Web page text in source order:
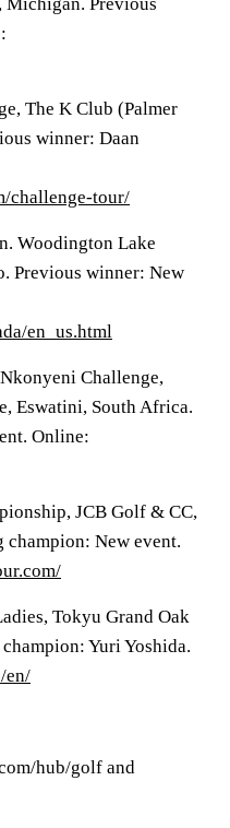
The K Club (Palmer
winner: Daan
challenge-tour/
Woodington Lake
Previous winner: New
en_us.html
Challenge,
Eswatini, South Africa.
Online:
JCB Golf & CC,
New event.
Tokyu Grand Oak
Yuri Yoshida.
en/
hub/golf and